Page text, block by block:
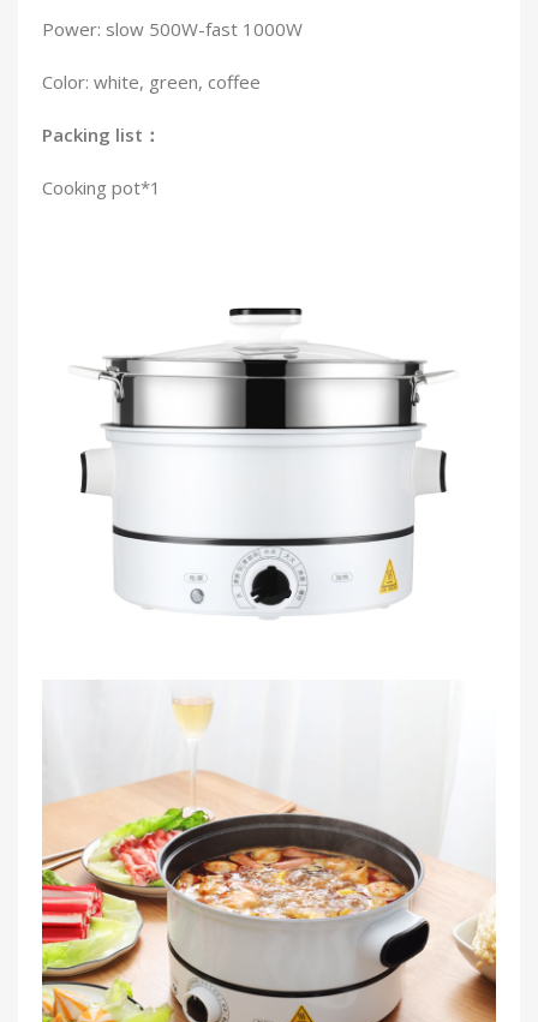
Power: slow 500W-fast 1000W
Color: white, green, coffee
Packing list：
Cooking pot*1